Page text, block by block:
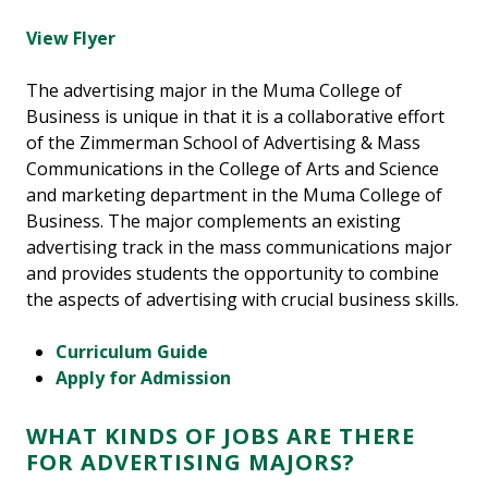
View Flyer
The advertising major in the Muma College of
Business is unique in that it is a collaborative effort
of the Zimmerman School of Advertising & Mass
Communications in the College of Arts and Science
and marketing department in the Muma College of
Business. The major complements an existing
advertising track in the mass communications major
and provides students the opportunity to combine
the aspects of advertising with crucial business skills.
Curriculum Guide
Apply for Admission
WHAT KINDS OF JOBS ARE THERE
FOR ADVERTISING MAJORS?